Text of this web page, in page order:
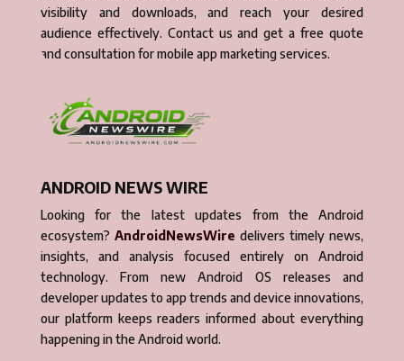
visibility and downloads, and reach your desired
audience effectively. Contact us and get a free quote
and consultation for mobile app marketing services.
ANDROID NEWS WIRE
Looking for the latest updates from the Android
ecosystem? AndroidNewsWire delivers timely news,
insights, and analysis focused entirely on Android
technology. From new Android OS releases and
developer updates to app trends and device innovations,
our platform keeps readers informed about everything
happening in the Android world.